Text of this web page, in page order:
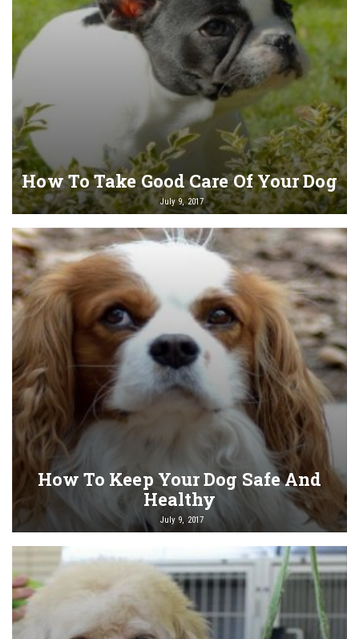
How To Take Good Care Of Your Dog
July 9, 2017
How To Keep Your Dog Safe And
Healthy
July 9, 2017